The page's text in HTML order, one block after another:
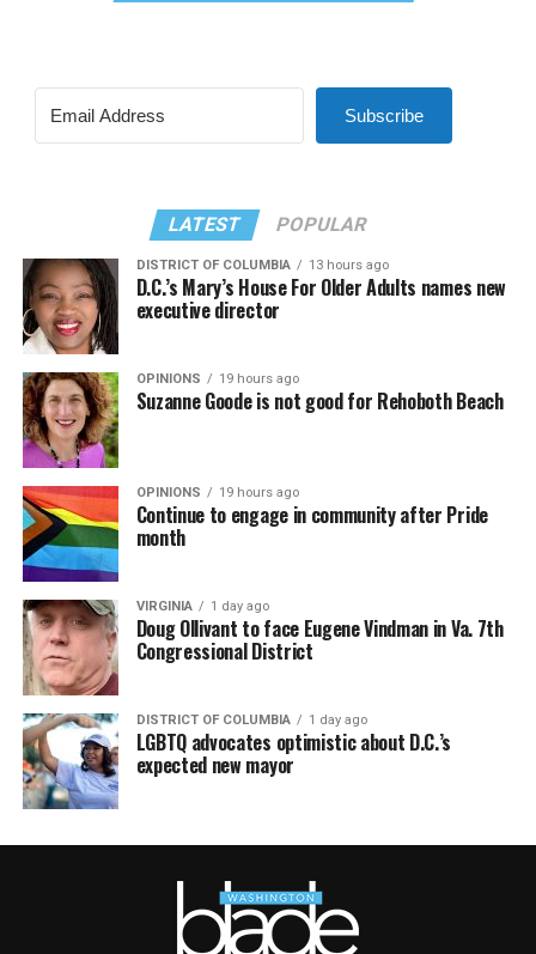
Subscribe
LATEST POPULAR
DISTRICT OF COLUMBIA 13 hours ago
D.C.’s Mary’s House For Older Adults names new
executive director
OPINIONS 19 hours ago
Suzanne Goode is not good for Rehoboth Beach
OPINIONS 19 hours ago
Continue to engage in community after Pride
month
VIRGINIA 1 day ago
Doug Ollivant to face Eugene Vindman in Va. 7th
Congressional District
DISTRICT OF COLUMBIA 1 day ago
LGBTQ advocates optimistic about D.C.’s
expected new mayor